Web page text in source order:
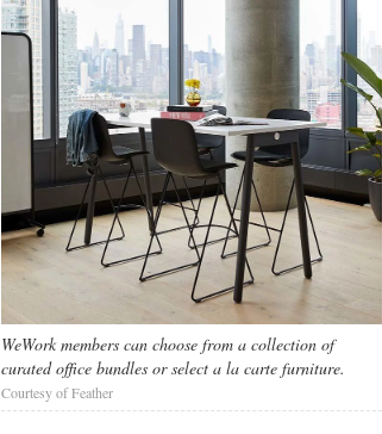
WeWork members can choose from a collection of
curated office bundles or select a la carte furniture.
Courtesy of Feather